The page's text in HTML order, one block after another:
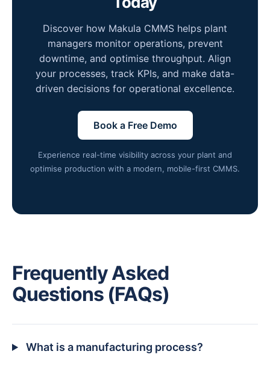
Discover how Makula CMMS helps plant
managers monitor operations, prevent
downtime, and optimise throughput. Align
your processes, track KPIs, and make data-
driven decisions for operational excellence.
Book a Free Demo
Experience real-time visibility across your plant and
optimise production with a modern, mobile-first CMMS.
Frequently Asked
Questions (FAQs)
What is a manufacturing process?